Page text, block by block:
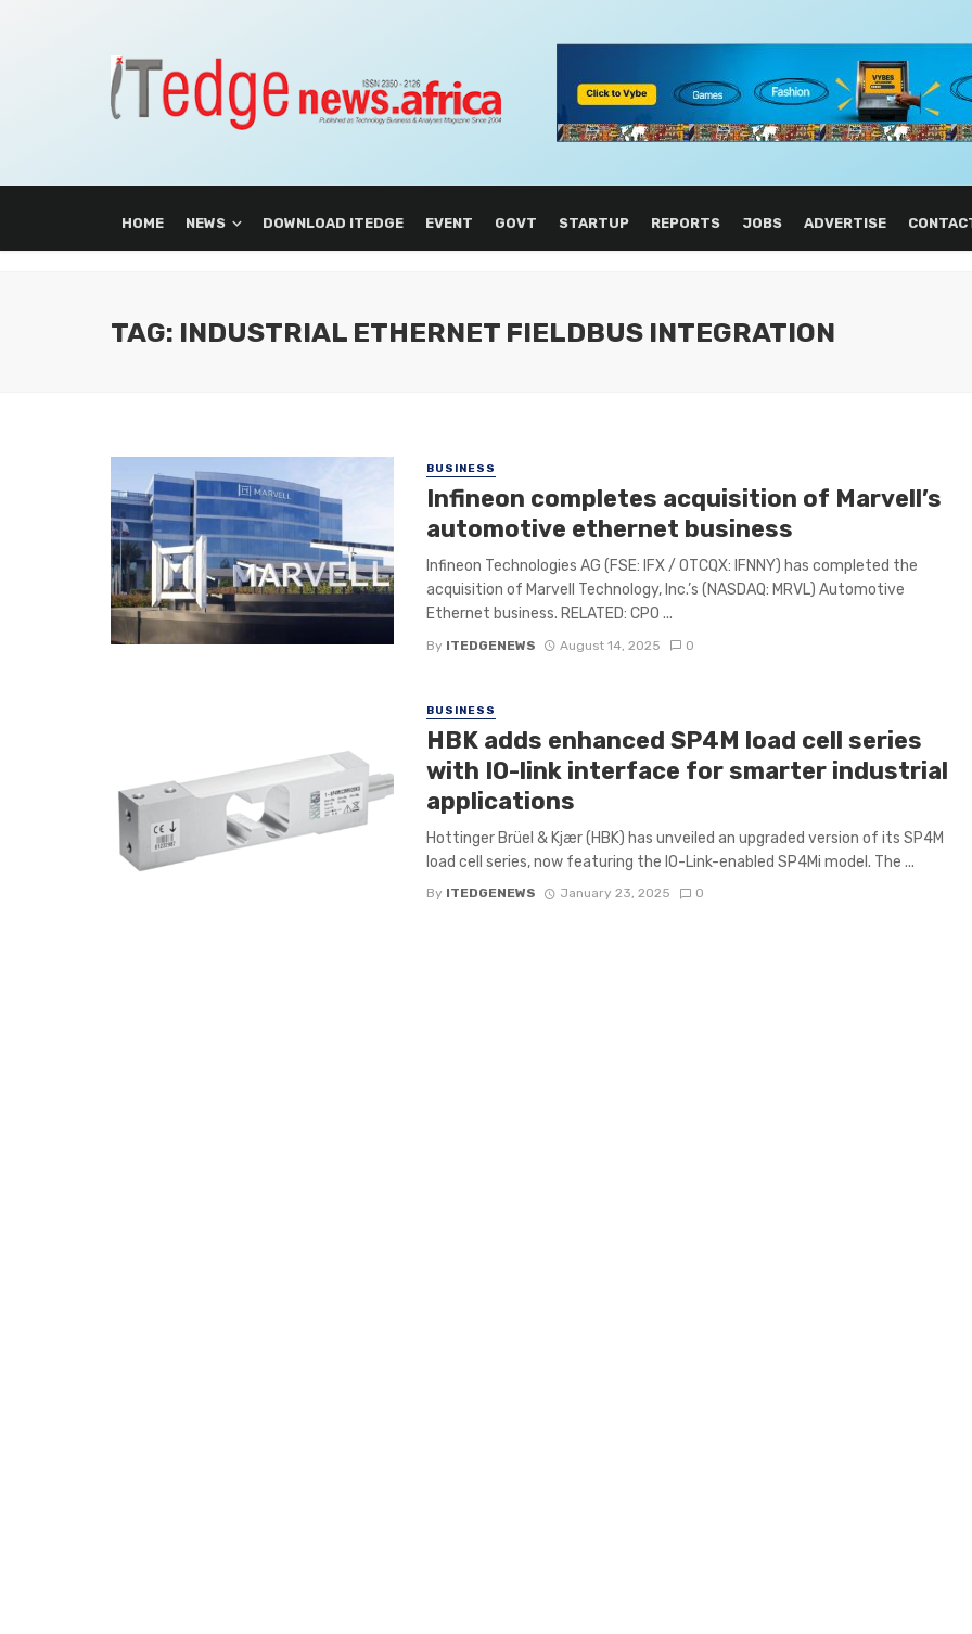
HOME NEWS DOWNLOAD ITEDGE EVENT GOVT STARTUP REPORTS JOBS ADVERTISE
TAG: INDUSTRIAL ETHERNET FIELDBUS INTEGRATION
BUSINESS
Infineon completes acquisition of Marvell’s
automotive ethernet business
Infineon Technologies AG (FSE: IFX / OTCQX: IFNNY) has completed the
acquisition of Marvell Technology, Inc.’s (NASDAQ: MRVL) Automotive
Ethernet business. RELATED: CPO ...
By ITEDGENEWS August 14, 2025 0
BUSINESS
HBK adds enhanced SP4M load cell series
with IO-link interface for smarter industrial
applications
Hottinger Brüel & Kjær (HBK) has unveiled an upgraded version of its SP4M
load cell series, now featuring the IO-Link-enabled SP4Mi model. The ...
By ITEDGENEWS January 23, 2025 0